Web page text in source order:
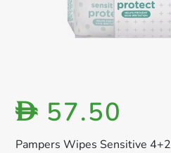
Pampers Wipes Sensitive 4+2
D 57.50